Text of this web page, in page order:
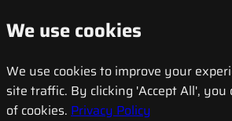
We use cookies
We use cookies to improve your
site traffic. By clicking 'Accept All',
of cookies. Privacy Policy